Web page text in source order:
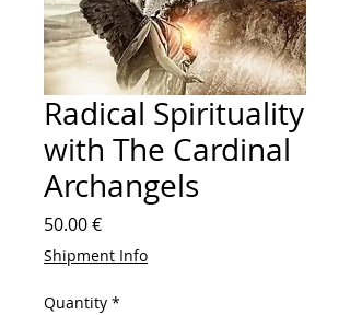
Radical Spirituality
with The Cardinal
Archangels
50.00 €Price
Shipment Info
Quantity *